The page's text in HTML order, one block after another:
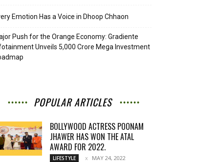
Emotion Has a Voice in Dhoop Chhaon
Push for the Orange Economy: Gradiente
Unveils ₹5,000 Crore Mega Investment
POPULAR ARTICLES
BOLLYWOOD ACTRESS POONAM
JHAWER HAS WON THE ATAL
AWARD FOR 2022.
LIFESTYLE MAY 24, 2022